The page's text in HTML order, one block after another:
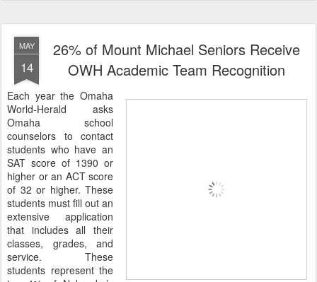
MAY
14
26% of Mount Michael Seniors Receive
OWH Academic Team Recognition
Each year the Omaha
World-Herald asks
Omaha school
counselors to contact
students who have an
SAT score of 1390 or
higher or an ACT score
of 32 or higher. These
students must fill out an
extensive application
that includes all their
classes, grades, and
service. These
students represent the